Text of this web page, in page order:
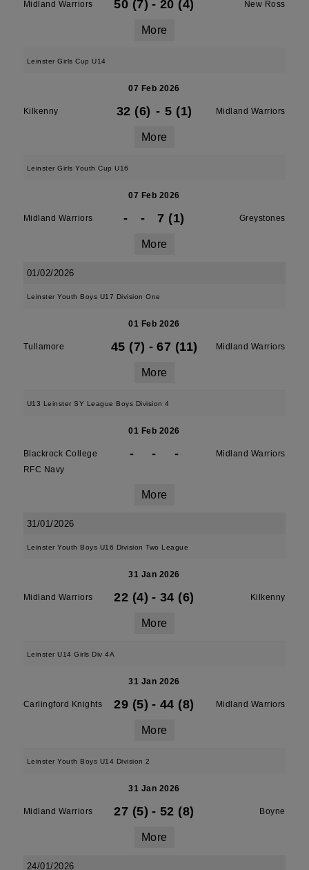
Midland Warriors 50 (7) - 20 (4) New Ross
More
Leinster Girls Cup U14
07 Feb 2026
Kilkenny 32 (6) - 5 (1) Midland Warriors
More
Leinster Girls Youth Cup U16
07 Feb 2026
Midland Warriors - - 7 (1) Greystones
More
01/02/2026
Leinster Youth Boys U17 Division One
01 Feb 2026
Tullamore 45 (7) - 67 (11) Midland Warriors
More
U13 Leinster SY League Boys Division 4
01 Feb 2026
Blackrock College
RFC Navy
- - - Midland Warriors
More
31/01/2026
Leinster Youth Boys U16 Division Two League
31 Jan 2026
Midland Warriors 22 (4) - 34 (6) Kilkenny
More
Leinster U14 Girls Div 4A
31 Jan 2026
Carlingford Knights 29 (5) - 44 (8) Midland Warriors
More
Leinster Youth Boys U14 Division 2
31 Jan 2026
Midland Warriors 27 (5) - 52 (8) Boyne
More
24/01/2026